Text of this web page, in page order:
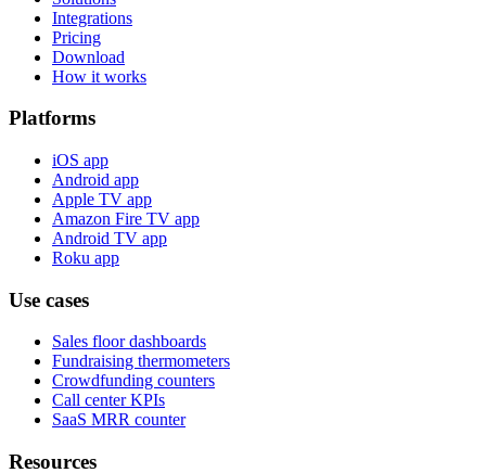
Integrations
Pricing
Download
How it works
Platforms
iOS app
Android app
Apple TV app
Amazon Fire TV app
Android TV app
Roku app
Use cases
Sales floor dashboards
Fundraising thermometers
Crowdfunding counters
Call center KPIs
SaaS MRR counter
Resources